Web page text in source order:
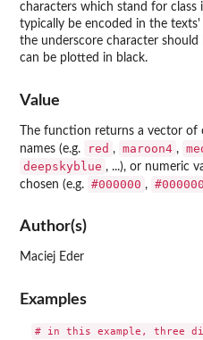
characters which stand for class
typically be encoded in the texts'
the underscore character should
can be plotted in black.
Value
The function returns a vector of
names (e.g.
red , maroon4 ,
deepskyblue , ...), or numeric
chosen (e.g. #000000 , #000000
Author(s)
Maciej Eder
Examples
# in this example, three